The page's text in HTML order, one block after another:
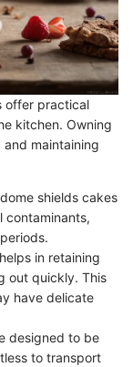
offer practical
kitchen. Owning
maintaining
shields cakes
contaminants,
in retaining
out quickly. This
have delicate
designed to be
to transport